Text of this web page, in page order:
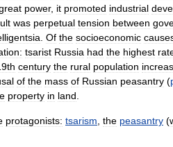
power, it promoted industrial
was perpetual tension between
Of the socioeconomic
tsarist Russia had the highest
century the rural population
of the mass of Russian peasantry (
property in land
protagonists: tsarism the peasantry (